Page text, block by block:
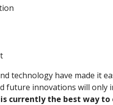
technology have made it
future innovations will only
currently the best way